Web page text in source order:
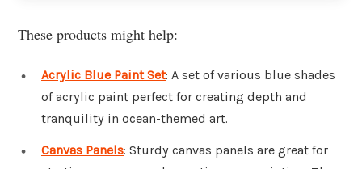
These products might help:
Acrylic Blue Paint Set: A set of various blue shades
of acrylic paint perfect for creating depth and
tranquility in ocean-themed art.
Canvas Panels: Sturdy canvas panels are great for